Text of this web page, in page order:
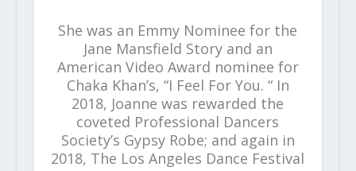
She was an Emmy Nominee for the
Jane Mansfield Story and an
American Video Award nominee for
Chaka Khan’s, “I Feel For You. “ In
2018, Joanne was rewarded the
coveted Professional Dancers
Society’s Gypsy Robe; and again in
2018, The Los Angeles Dance Festival